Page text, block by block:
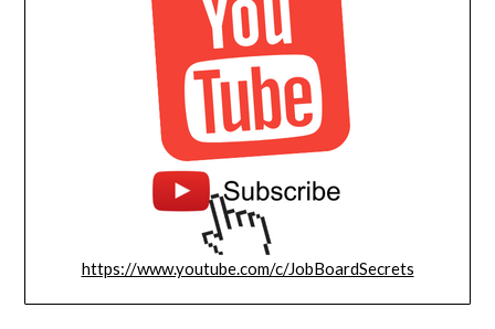
https://www.youtube.com/c/JobBoardSecrets